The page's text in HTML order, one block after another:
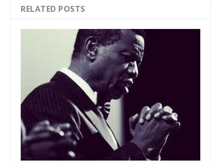
RELATED POSTS